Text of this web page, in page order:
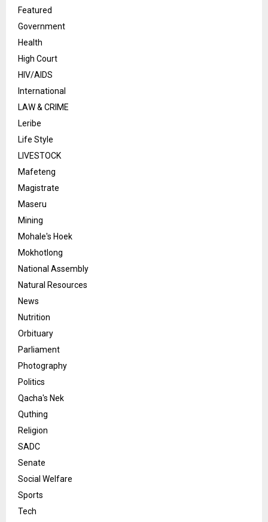
Featured
Government
Health
High Court
HIV/AIDS
International
LAW & CRIME
Leribe
Life Style
LIVESTOCK
Mafeteng
Magistrate
Maseru
Mining
Mohale's Hoek
Mokhotlong
National Assembly
Natural Resources
News
Nutrition
Orbituary
Parliament
Photography
Politics
Qacha's Nek
Quthing
Religion
SADC
Senate
Social Welfare
Sports
Tech